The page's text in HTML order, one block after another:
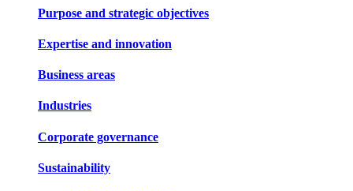
Purpose and strategic objectives
Expertise and innovation
Business areas
Industries
Corporate governance
Sustainability